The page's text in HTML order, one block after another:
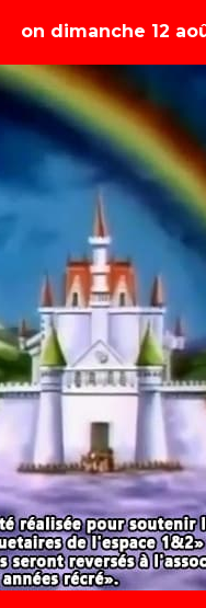
on dimanche 12